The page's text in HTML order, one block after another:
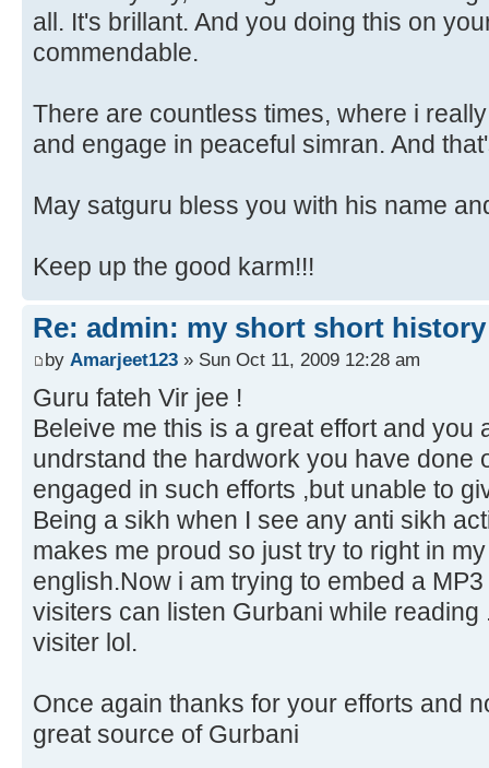
all. It's brillant. And you doing this on
commendable.
There are countless times, where i
and engage in peaceful simran. And
May satguru bless you with his name
Keep up the good karm!!!
Re: admin: my short short history
by Amarjeet123 » Sun Oct 11, 2009 12:28 am
Guru fateh Vir jee !
Beleive me this is a great effort and you
undrstand the hardwork you have done
engaged in such efforts ,but unable to
Being a sikh when I see any anti sikh
makes me proud so just try to right in
english.Now i am trying to embed a
visiters can listen Gurbani while reading
visiter lol.
Once again thanks for your efforts and
great source of Gurbani